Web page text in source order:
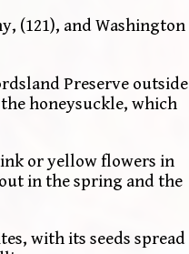
(121), and Washington
Preserve outside
honeysuckle, which
or yellow flowers in
in the spring and the
with its seeds spread